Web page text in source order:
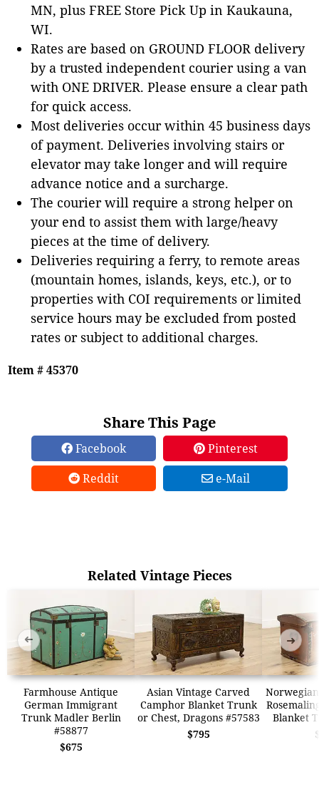
MN, plus FREE Store Pick Up in Kaukauna,
WI.
Rates are based on GROUND FLOOR delivery
by a trusted independent courier using a van
with ONE DRIVER. Please ensure a clear path
for quick access.
Most deliveries occur within 45 business days
of payment. Deliveries involving stairs or
elevator may take longer and will require
advance notice and a surcharge.
The courier will require a strong helper on
your end to assist them with large/heavy
pieces at the time of delivery.
Deliveries requiring a ferry, to remote areas
(mountain homes, islands, keys, etc.), or to
properties with COI requirements or limited
service hours may be excluded from posted
rates or subject to additional charges.
Item # 45370
Share This Page
Facebook
Pinterest
Reddit
e-Mail
Related Vintage Pieces
Farmhouse Antique
German Immigrant
Trunk Madler Berlin
#58877
$675
Asian Vintage Carved
Camphor Blanket Trunk
or Chest, Dragons #57583
$795
Blanket
➜ ➜